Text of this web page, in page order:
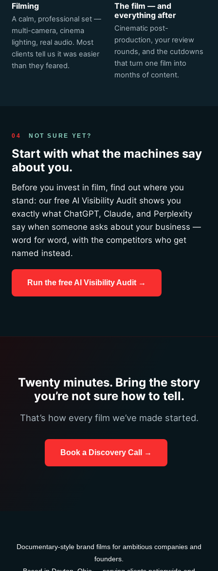
Filming
A calm, professional set —
multi-camera, cinema
lighting, real audio. Most
clients tell us it was easier
than they feared.
The film — and
everything after
Cinematic post-
production, your review
rounds, and the cutdowns
that turn one film into
months of content.
04 NOT SURE YET?
Start with what the machines say
about you.
Before you invest in film, find out where you
stand: our free AI Visibility Audit shows you
exactly what ChatGPT, Claude, and Perplexity
say when someone asks about your business —
word for word, with the competitors who get
named instead.
Run the free AI Visibility Audit →
Twenty minutes. Bring the story
you’re not sure how to tell.
That’s how every film we’ve made started.
Book a Discovery Call →
Documentary-style brand films for ambitious companies and
founders.